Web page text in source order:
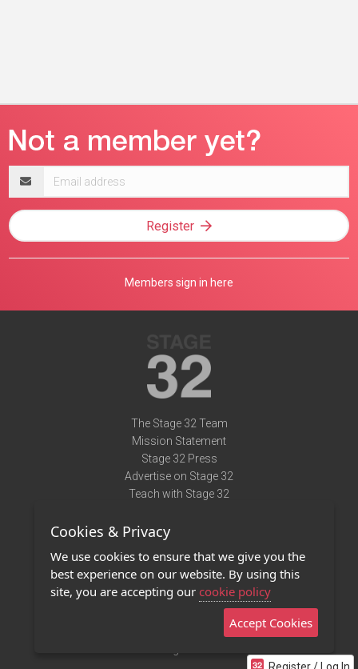
address
Register
Members sign in here
The Stage 32 Team
Mission Statement
Stage 32 Press
Advertise on Stage 32
Teach with Stage 32
Terms of Use
Privacy Policy
Contact Us
Stage 32 Mobile App
Cookies & Privacy
We use cookies to ensure that we give you the
best experience on our website. By using this
site, you are accepting our cookie policy
Accept Cookies